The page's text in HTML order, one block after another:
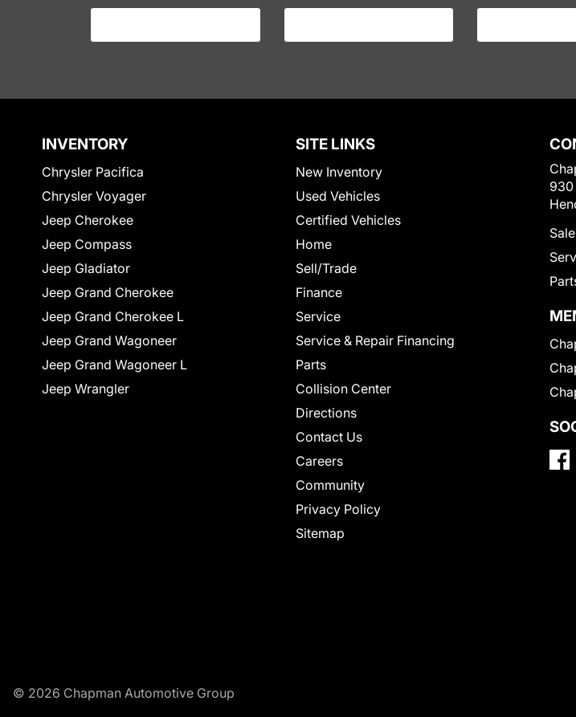
INVENTORY
Chrysler Pacifica
Chrysler Voyager
Jeep Cherokee
Jeep Compass
Jeep Gladiator
Jeep Grand Cherokee
Jeep Grand Cherokee L
Jeep Grand Wagoneer
Jeep Grand Wagoneer L
Jeep Wrangler
SITE LINKS
New Inventory
Used Vehicles
Certified Vehicles
Home
Sell/Trade
Finance
Service
Service & Repair Financing
Parts
Collision Center
Directions
Contact Us
Careers
Community
Privacy Policy
Sitemap
930
© 2026 Chapman Automotive Group